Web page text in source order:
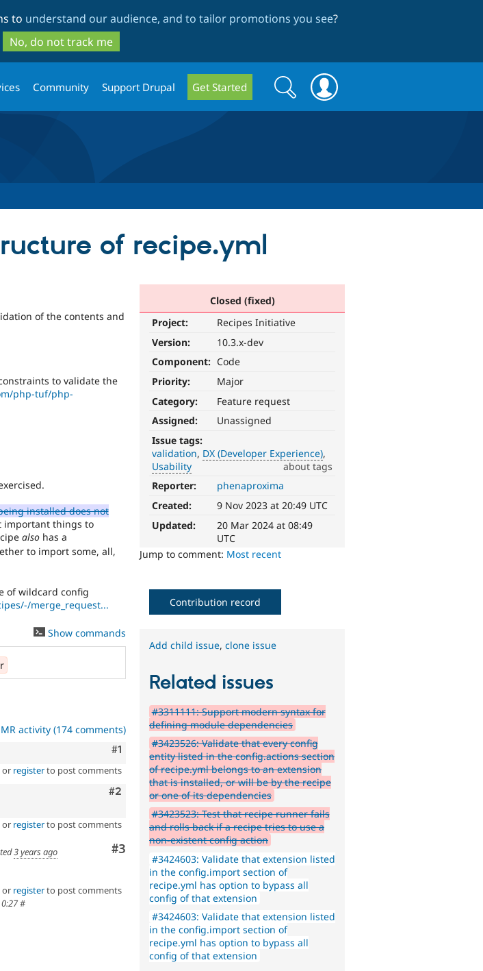
to
main
content
to
search
to understand our audience, and to tailor promotions you see?
No, do not track me
Community Support Drupal Get Started
Search
form
Search
of recipe.yml
Closed (fixed)
Project:
Recipes Initiative
Version:
10.3.x-dev
Component: Code
Priority:
Major
Category:
Feature request
Assigned:
Unassigned
Issue tags:
validation DX (Developer Experience)
Usability
about tags
Reporter:
phenaproxima
Created:
9 Nov 2023 at 20:49 UTC
Updated:
20 Mar 2024 at 08:49
UTC
Jump to comment: Most recent
of the contents and
to validate the
php-tuf/php-
installed does not
important things to
also has a
to import some, all,
of wildcard config
merge_request...
Show commands
activity (174 comments)
Comment
#1
or registerto post comments
Comment
#2
or registerto post comments
Comment
#3
3 years ago
or registerto post comments
#
Contribution record
Add child issue,clone issue
Related issues
#3311111: Support modern syntax for
defining module dependencies
#3423526: Validate that every config
entity listed in the config.actions section
of recipe.yml belongs to an extension
that is installed, or will be by the recipe
or one of its dependencies
#3423523: Test that recipe runner fails
and rolls back if a recipe tries to use a
non-existent config action
#3424603: Validate that extension listed
in the config.import section of
recipe.yml has option to bypass all
config of that extension
#3424603: Validate that extension listed
in the config.import section of
recipe.yml has option to bypass all
config of that extension